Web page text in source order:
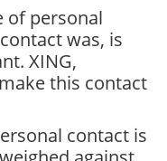
of personal
was, is
XING,
this contact
contact is